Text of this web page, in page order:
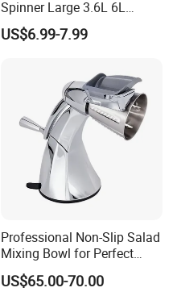
Spinner Large 3.6L 6L
Vegetable Washer Dryer
Dishwasher Safe
US$6.99-7.99
Professional Non-Slip Salad
Mixing Bowl for Perfect
Blends
US$65.00-70.00